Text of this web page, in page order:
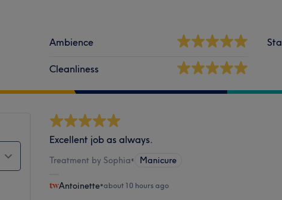
Ambience
Cleanliness
Excellent job as always.
Treatment by Sophia• Manicure
Antoinette•about 10 hours ago